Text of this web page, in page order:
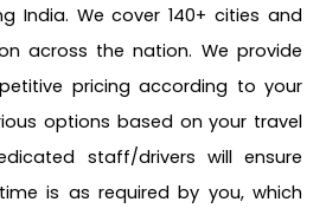
India. We cover 140+ cities and
across the nation. We provide
pricing according to your
options based on your travel
staff/drivers will ensure
is as required by you, which